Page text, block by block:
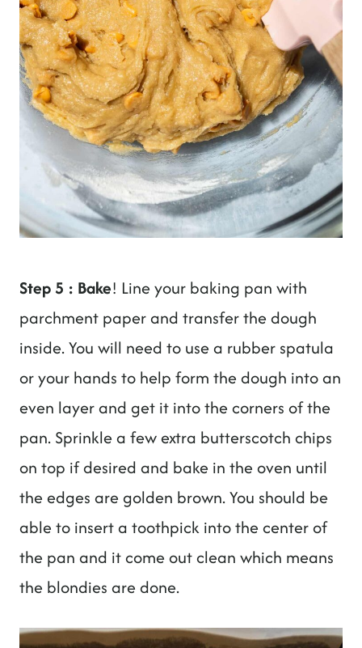
Step 5 : Bake! Line your baking pan with
parchment paper and transfer the dough
inside. You will need to use a rubber spatula
or your hands to help form the dough into an
even layer and get it into the corners of the
pan. Sprinkle a few extra butterscotch chips
on top if desired and bake in the oven until
the edges are golden brown. You should be
able to insert a toothpick into the center of
the pan and it come out clean which means
the blondies are done.